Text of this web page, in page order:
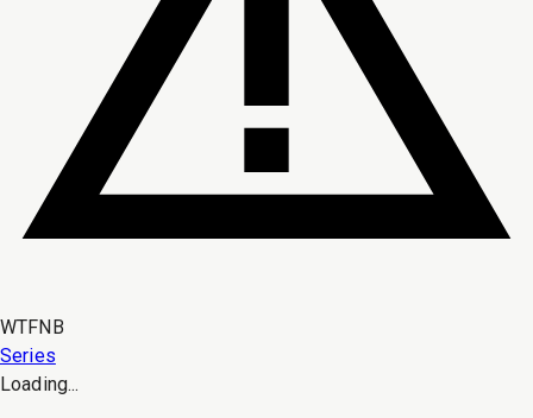
WTFNB
Series
Loading...